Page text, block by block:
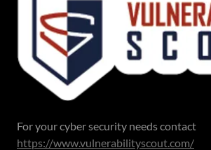
For your cyber security needs contact
https://www.vulnerabilityscout.com/